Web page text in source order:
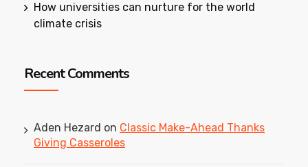
How universities can nurture for the world
climate crisis
Recent Comments
Aden Hezard on Classic Make-Ahead Thanks
Giving Casseroles